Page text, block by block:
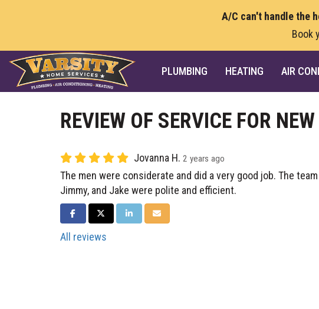
A/C can't handle the
Book
PLUMBING HEATING AIR
REVIEW OF SERVICE FOR
Jovanna H. 2 years ago
The men were considerate and did a very good job. The team
Jimmy, and Jake were polite and efficient.
SHARE ON FACEBOOK
SHARE ON TWITTER
SHARE ON LINKEDIN
SHARE VIA EMAIL
All reviews